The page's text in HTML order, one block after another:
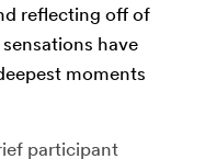
reflecting off of
have
moments
participant